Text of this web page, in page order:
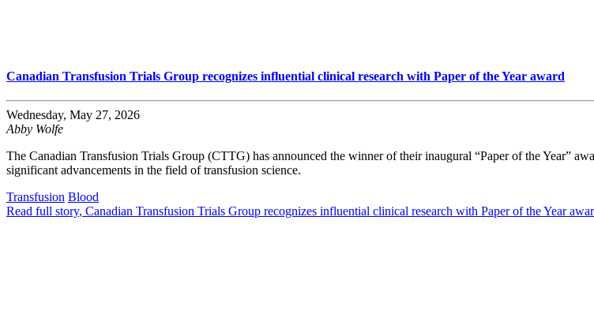
Canadian Transfusion Trials Group recognizes influential clinical research with Paper of the Year award
Wednesday, May 27, 2026
Abby Wolfe
The Canadian Transfusion Trials Group (CTTG) has announced the winner of their inaugural “Paper of the Year”
significant advancements in the field of transfusion science.
Transfusion Blood
Read full story, Canadian Transfusion Trials Group recognizes influential clinical research with Paper of the Year